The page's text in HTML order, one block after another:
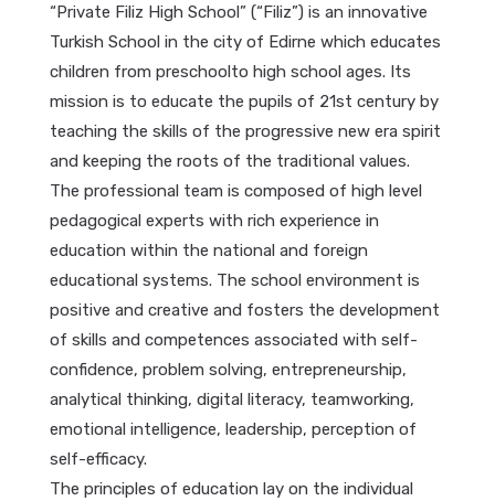
“Private Filiz High School” (“Filiz”) is an innovative
Turkish School in the city of Edirne which educates
children from preschoolto high school ages. Its
mission is to educate the pupils of 21st century by
teaching the skills of the progressive new era spirit
and keeping the roots of the traditional values.
The professional team is composed of high level
pedagogical experts with rich experience in
education within the national and foreign
educational systems. The school environment is
positive and creative and fosters the development
of skills and competences associated with self-
confidence, problem solving, entrepreneurship,
analytical thinking, digital literacy, teamworking,
emotional intelligence, leadership, perception of
self-efficacy.
The principles of education lay on the individual